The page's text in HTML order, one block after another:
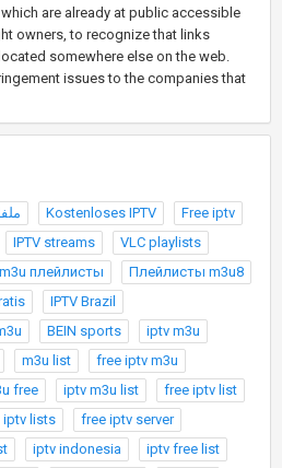
are already at public accessible
owners, to recognize that links
somewhere else on the web.
issues to the companies that
Kostenloses IPTV
Free iptv
IPTV streams
VLC playlists
плейлисты
Плейлисты m3u8
IPTV Brazil
BEIN sports
iptv m3u
m3u list
free iptv m3u
free iptv m3u list
free iptv list
iptv lists
free iptv server
iptv indonesia
iptv free list